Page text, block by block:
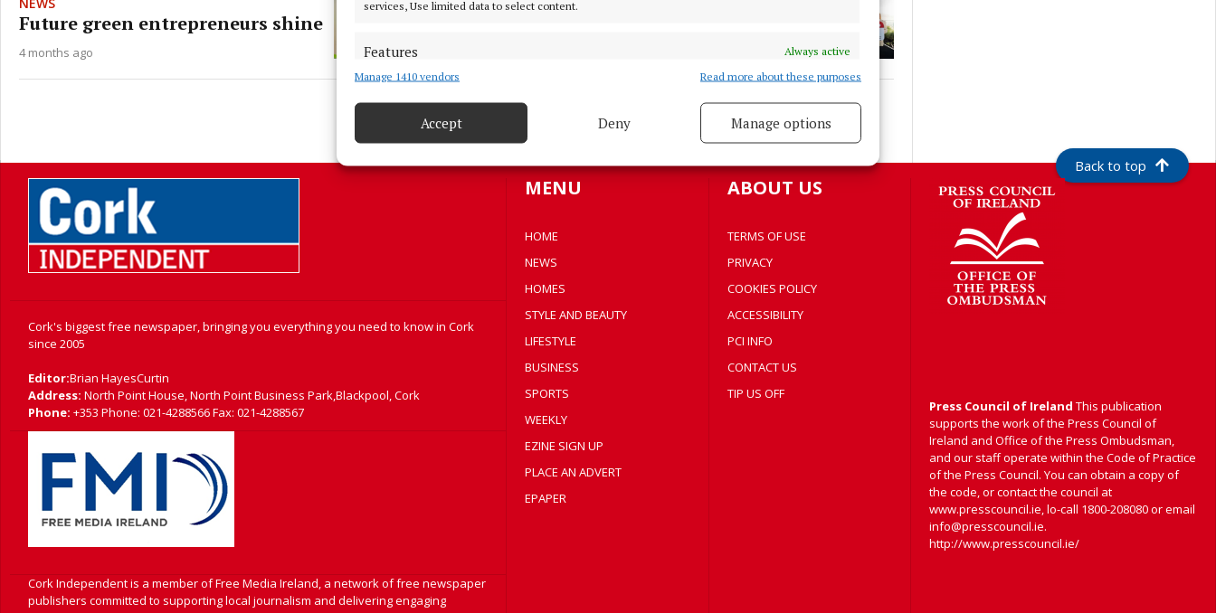
services, Use limited data to select content.
Features
Always active
Match and combine data from other data sources, Link different devices, Identify
Ensure security, prevent and detect fraud, and fix errors, Deliver
privacy choices.
Manage 1410 vendors Read more about these purposes
Accept Deny Manage options
Future green entrepreneurs shine
4 months ago
Load more articles
Back to top
Cork's biggest free newspaper, bringing you everything you need to know in Cork
since 2005
Editor:Brian HayesCurtin
Address: North Point House, North Point Business Park,Blackpool, Cork
Phone: +353 Phone: 021-4288566 Fax: 021-4288567
Cork Independent is a member of Free Media Ireland, a network of free newspaper
publishers committed to supporting local journalism and delivering engaging
MENU
HOME
NEWS
HOMES
STYLE AND BEAUTY
LIFESTYLE
BUSINESS
SPORTS
WEEKLY
EZINE SIGN UP
PLACE AN ADVERT
EPAPER
ABOUT US
TERMS OF USE
PRIVACY
COOKIES POLICY
ACCESSIBILITY
PCI INFO
CONTACT US
TIP US OFF
Press Council of Ireland This publication
supports the work of the Press Council of
Ireland and Office of the Press Ombudsman,
and our staff operate within the Code of Practice
of the Press Council. You can obtain a copy of
the code, or contact the council at
www.presscouncil.ie, lo-call 1800-208080 or email
info@presscouncil.ie.
http://www.presscouncil.ie/